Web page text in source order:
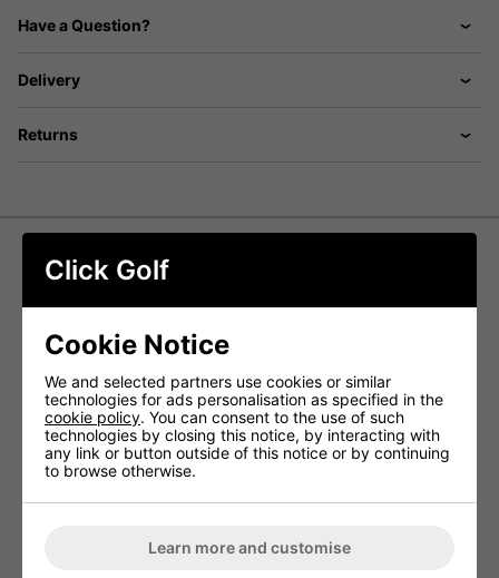
Have a Question?
Delivery
Returns
Titleist AVX AIM 360 Golf Balls -
White
TheTitleist AVX AIM 360 Golf Balls
advanced performance of AVX with a full 360-degree
alignment system, designed to enhance accuracy and
consistency on the greens. The continuous AIM 360
marking provides a clear visual guide, helping you align
putts more precisely and start the ball on your intended
line with confidence.
consistent ball flight. It offers a unique blend of speed,
Click Golf
Cookie Notice
We and selected partners use cookies or similar
technologies for ads personalisation as specified in the
cookie policy. You can consent to the use of such
technologies by closing this notice, by interacting with
any link or button outside of this notice or by continuing
to browse otherwise.
Learn more and customise